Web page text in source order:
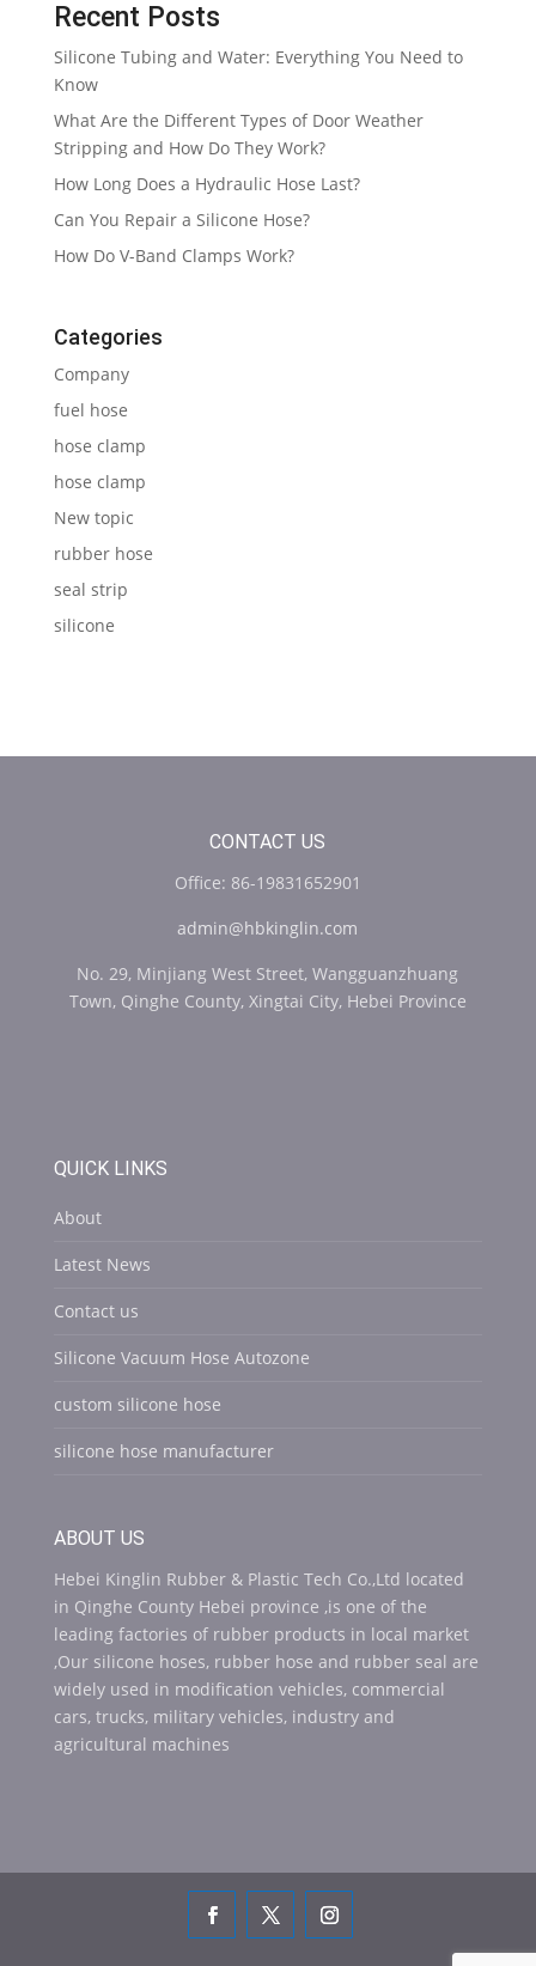
Recent Posts
Silicone Tubing and Water: Everything You Need to
Know
What Are the Different Types of Door Weather
Stripping and How Do They Work?
How Long Does a Hydraulic Hose Last?
Can You Repair a Silicone Hose?
How Do V-Band Clamps Work?
Categories
Company
fuel hose
hose clamp
hose clamp
New topic
rubber hose
seal strip
silicone
CONTACT US
Office: 86-19831652901
admin@hbkinglin.com
No. 29, Minjiang West Street, Wangguanzhuang
Town, Qinghe County, Xingtai City, Hebei Province
QUICK LINKS
About
Latest News
Contact us
Silicone Vacuum Hose Autozone
custom silicone hose
silicone hose manufacturer
ABOUT US
Hebei Kinglin Rubber & Plastic Tech Co.,Ltd located
in Qinghe County Hebei province ,is one of the
leading factories of rubber products in local market
,Our silicone hoses, rubber hose and rubber seal are
widely used in modification vehicles, commercial
cars, trucks, military vehicles, industry and
agricultural machines